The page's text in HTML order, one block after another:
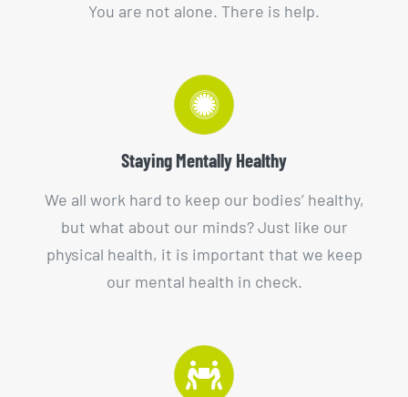
You are not alone. There is help.
Staying Mentally Healthy
We all work hard to keep our bodies’ healthy,
but what about our minds? Just like our
physical health, it is important that we keep
our mental health in check.